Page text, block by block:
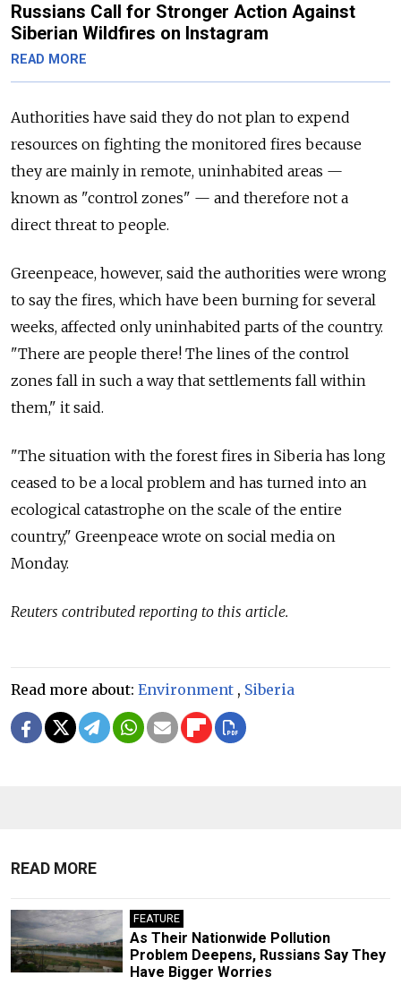
Russians Call for Stronger Action Against
Siberian Wildfires on Instagram
READ MORE
Authorities have said they do not plan to expend
resources on fighting the monitored fires because
they are mainly in remote, uninhabited areas —
known as "control zones" — and therefore not a
direct threat to people.
Greenpeace, however, said the authorities were wrong
to say the fires, which have been burning for several
weeks, affected only uninhabited parts of the country.
"There are people there! The lines of the control
zones fall in such a way that settlements fall within
them," it said.
"The situation with the forest fires in Siberia has long
ceased to be a local problem and has turned into an
ecological catastrophe on the scale of the entire
country," Greenpeace wrote on social media on
Monday.
Reuters contributed reporting to this article.
Read more about: Environment , Siberia
READ MORE
FEATURE
As Their Nationwide Pollution
Problem Deepens, Russians Say They
Have Bigger Worries